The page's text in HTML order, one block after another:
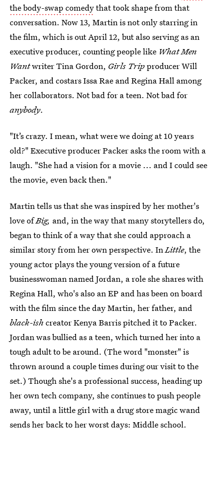
the body-swap comedythat took shape from that
conversation. Now 13, Martin is not only starring in
the film, which is out April 12, but also serving as an
executive producer, counting people like What Men
Wantwriter Tina Gordon, Girls Tripproducer Will
Packer, and costars Issa Rae and Regina Hall among
her collaborators. Not bad for a teen. Not bad for
anybody.
"It’s crazy. I mean, what were we doing at 10 years
old?" Executive producer Packer asks the room with a
laugh. "She had a vision for a movie ... and I could see
the movie, even back then."
Martin tells us that she was inspired by her mother's
love ofBig, and, in the way that many storytellers do,
began to think of a way that she could approach a
similar story from her own perspective. InLittle, the
young actor plays the young version of a future
businesswoman named Jordan, a role she shares with
Regina Hall, who's also an EP and has been on board
with the film since the day Martin, her father, and
black-ish creator Kenya Barris pitched it to Packer.
Jordan was bullied as a teen, which turned her into a
tough adult to be around. (The word "monster" is
thrown around a couple times during our visit to the
set.) Though she's a professional success, heading up
her own tech company, she continues to push people
away, until a little girl with a drug store magic wand
sends her back to her worst days: Middle school.